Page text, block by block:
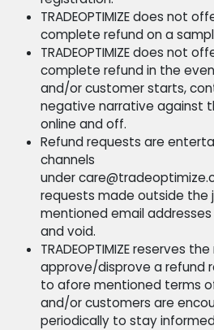
TRADEOPTIMIZE caters to
accordance to the following
Website users, partners,
encouraged to review the
the event of partial and/or
the terms and conditions
immediate cease in regard
and/or the services listed.
Should a
terminate the use of the
three (03) months from
a refund is applicable
avail a discount at the
registration.
TRADEOPTIMIZE does
complete refund on a